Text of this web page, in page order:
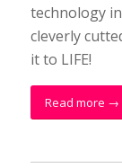
technology
cleverly
it to LIFE!
Read more →